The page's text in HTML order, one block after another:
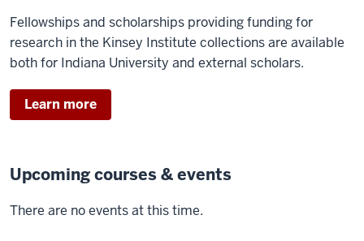
Fellowships and scholarships providing funding for
research in the Kinsey Institute collections are available
both for Indiana University and external scholars.
Learn more
Upcoming courses & events
There are no events at this time.